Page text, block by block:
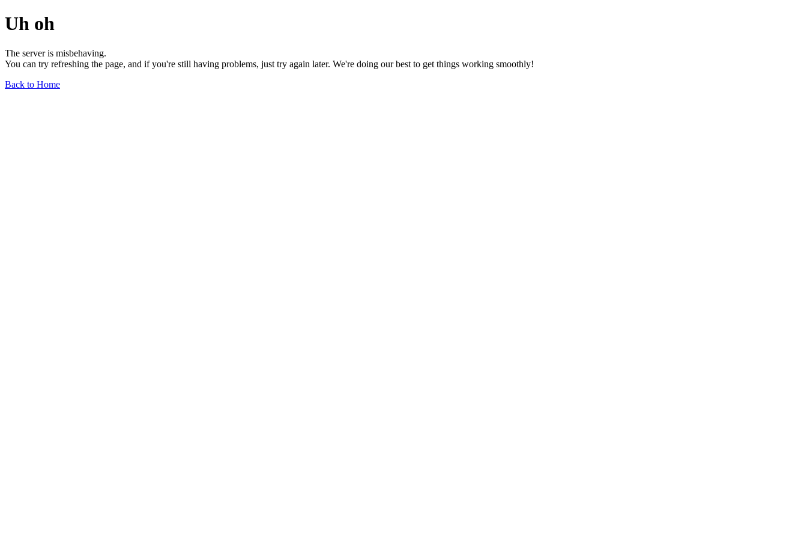
Uh oh
The server is misbehaving.
You can try refreshing the page, and if you're still having problems, just try again later. We're doing our best to get things working smoothly!
Back to Home